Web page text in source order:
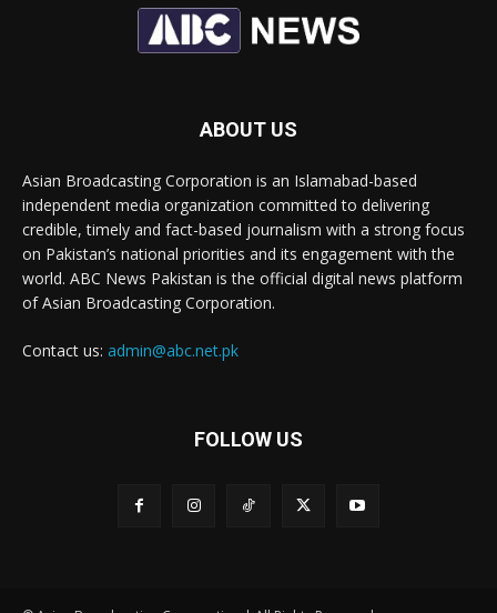
ABOUT US
Asian Broadcasting Corporation is an Islamabad-based
independent media organization committed to delivering
credible, timely and fact-based journalism with a strong focus
on Pakistan’s national priorities and its engagement with the
world. ABC News Pakistan is the official digital news platform
of Asian Broadcasting Corporation.
Contact us: admin@abc.net.pk
FOLLOW US